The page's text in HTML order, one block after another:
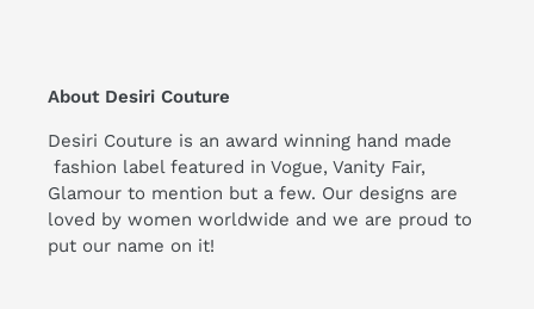
About Desiri Couture
Desiri Couture is an award winning hand made
fashion label featured in Vogue, Vanity Fair,
Glamour to mention but a few. Our designs are
loved by women worldwide and we are proud to
put our name on it!